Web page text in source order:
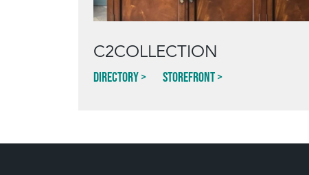
C2COLLECTION
Directory Storefront